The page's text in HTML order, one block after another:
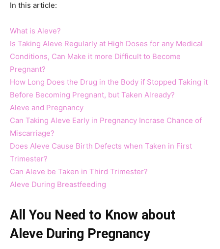
In this article:
What is Aleve?
Is Taking Aleve Regularly at High Doses for any Medical
Conditions, Can Make it more Difficult to Become
Pregnant?
How Long Does the Drug in the Body if Stopped Taking it
Before Becoming Pregnant, but Taken Already?
Aleve and Pregnancy
Can Taking Aleve Early in Pregnancy Incrase Chance of
Miscarriage?
Does Aleve Cause Birth Defects when Taken in First
Trimester?
Can Aleve be Taken in Third Trimester?
Aleve During Breastfeeding
All You Need to Know about
Aleve During Pregnancy